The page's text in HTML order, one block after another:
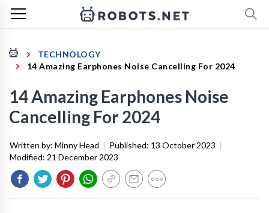
TECHNOLOGY
14 Amazing Earphones Noise Cancelling For 2024
14 Amazing Earphones Noise
Cancelling For 2024
Written by: Minny Head | Published: 13 October 2023 |
Modified: 21 December 2023